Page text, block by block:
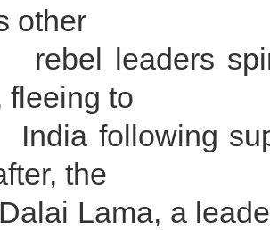
other
leaders
fleeing to
following
the
Lama, a leader